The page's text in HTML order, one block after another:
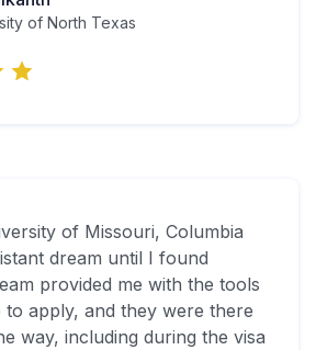
of North Texas
of Missouri, Columbia
dream until I found
provided me with the tools
to apply, and they were there
way, including during the visa